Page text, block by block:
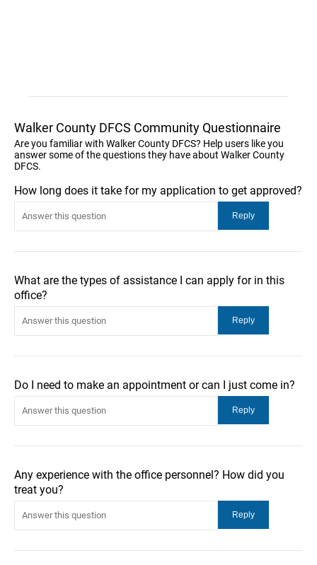
Walker County DFCS Community Questionnaire
Are you familiar with Walker County DFCS? Help users like you
answer some of the questions they have about Walker County
DFCS.
How long does it take for my application to get approved?
What are the types of assistance I can apply for in this
office?
Do I need to make an appointment or can I just come in?
Any experience with the office personnel? How did you
treat you?